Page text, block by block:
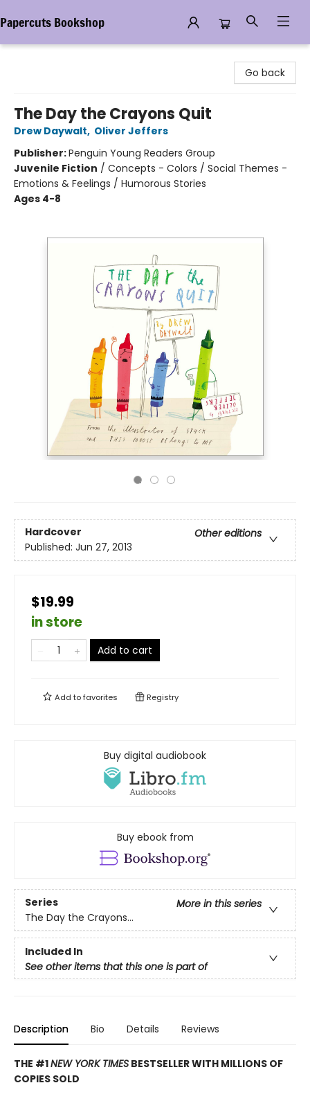
Papercuts Bookshop
Go back
The Day the Crayons Quit
Drew Daywalt, Oliver Jeffers
Publisher:Penguin Young Readers Group
Juvenile Fiction / Concepts - Colors / Social Themes -
Emotions & Feelings / Humorous Stories
Ages 4-8
Hardcover
Other editions
Published: Jun 27, 2013
$19.99
in store
Add to cart
Add tofavorites Registry
Buy digital audiobook
Buy ebook from
Series
More in this series
The Day the Crayons...
Included In
See other items that this one is part of
Description Bio Details Reviews
THE #1NEW YORK TIMES BESTSELLER WITH MILLIONS OF
COPIES SOLD